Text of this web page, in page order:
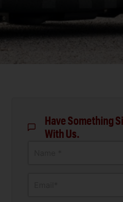
Have Something
With Us.